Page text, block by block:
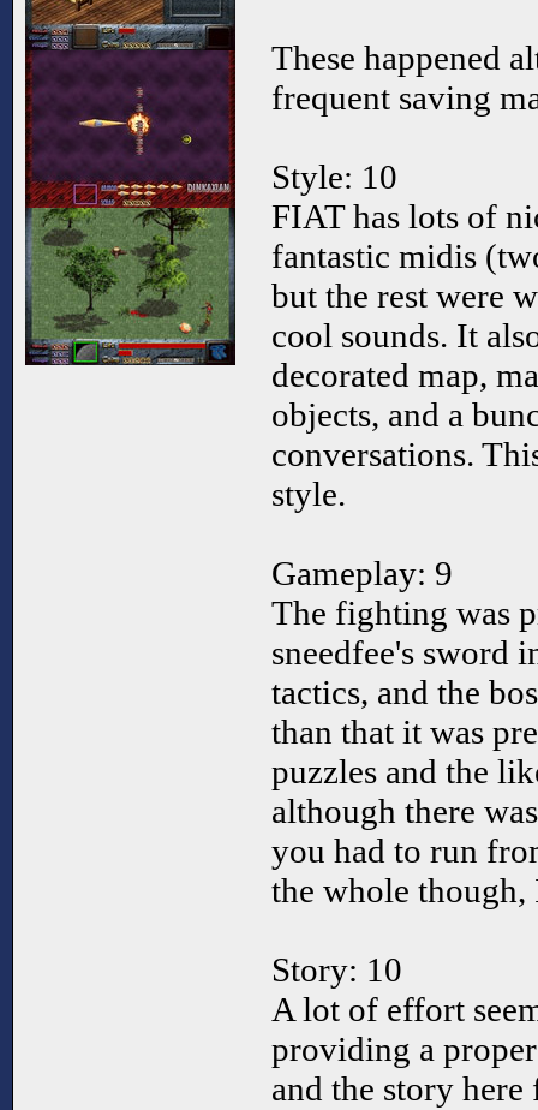
These happened
frequent saving
Style: 10
FIAT has lots of
fantastic midis
but the rest were
cool sounds. It
decorated map,
objects, and a
conversations.
style.
Gameplay: 9
The fighting was
sneedfee's sword
tactics, and the
than that it was
puzzles and the
although there
you had to run
the whole
Story: 10
A lot of effort
providing a
and the story